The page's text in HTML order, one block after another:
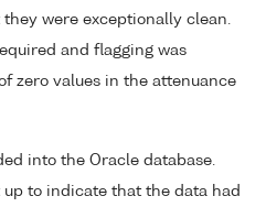
were exceptionally clean.
and flagging was
zero values in the attenuance
into the Oracle database.
to indicate that the data had